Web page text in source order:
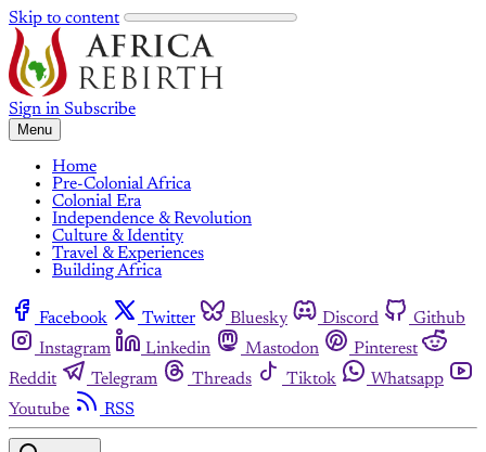
Skip to content
Sign in Subscribe
Menu
Home
Pre-Colonial Africa
Colonial Era
Independence & Revolution
Culture & Identity
Travel & Experiences
Building Africa
Facebook Twitter Bluesky Discord
Github
Instagram
Linkedin Mastodon
Pinterest
Reddit
Telegram Threads Tiktok
Whatsapp
Youtube
RSS